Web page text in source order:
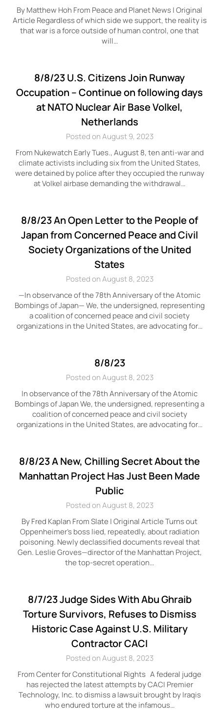
By Matthew Hoh From Peace and Planet News | Original
Article Regardless of which side we support, the reality is
that war is a force outside of human control, one that
will…
8/8/23 U.S. Citizens Join Runway
Occupation – Continue on following days
at NATO Nuclear Air Base Volkel,
Netherlands
Posted on August 9, 2023
From Nukewatch Early Tues., August 8, ten anti-war and
climate activists including six from the United States,
were detained by police after they occupied the runway
at Volkel airbase demanding the withdrawal…
8/8/23 An Open Letter to the People of
Japan from Concerned Peace and Civil
Society Organizations of the United
States
Posted on August 8, 2023
—In observance of the 78th Anniversary of the Atomic
Bombings of Japan— We, the undersigned, representing
a coalition of concerned peace and civil society
organizations in the United States, are advocating for…
8/8/23
Posted on August 8, 2023
In observance of the 78th Anniversary of the Atomic
Bombings of Japan We, the undersigned, representing a
coalition of concerned peace and civil society
organizations in the United States, are advocating for…
8/8/23 A New, Chilling Secret About the
Manhattan Project Has Just Been Made
Public
Posted on August 8, 2023
By Fred Kaplan From Slate | Original Article Turns out
Oppenheimer’s boss lied, repeatedly, about radiation
poisoning. Newly declassified documents reveal that
Gen. Leslie Groves—director of the Manhattan Project,
the top-secret operation…
8/7/23 Judge Sides With Abu Ghraib
Torture Survivors, Refuses to Dismiss
Historic Case Against U.S. Military
Contractor CACI
Posted on August 8, 2023
From Center for Constitutional Rights A federal judge
has rejected the latest attempts by CACI Premier
Technology, Inc. to dismiss a lawsuit brought by Iraqis
who endured torture at the infamous…